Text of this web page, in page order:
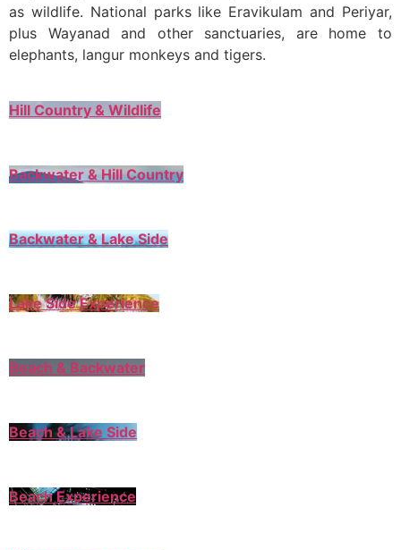
as wildlife. National parks like Eravikulam and Periyar,
plus Wayanad and other sanctuaries, are home to
elephants, langur monkeys and tigers.
Hill Country & Wildlife
Backwater & Hill Country
Backwater & Lake Side
Lake Side Experience
Beach & Backwater
Beach & Lake Side
Beach Experience